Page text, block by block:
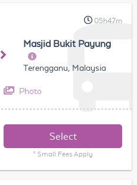
05h47m
Masjid Bukit Payung
Terengganu, Malaysia
Photo
Select
* Small Fees Apply